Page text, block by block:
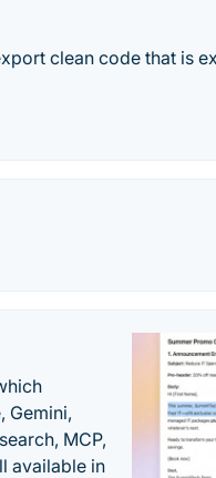
clean code that is
Gemini,
MCP,
available in